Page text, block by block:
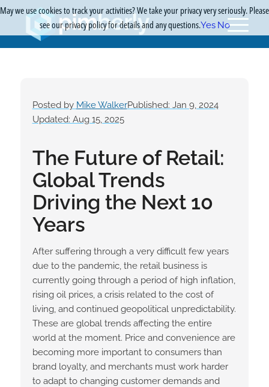
Posted by Mike WalkerPublished: Jan 9, 2024
Updated: Aug 15, 2025
The Future of Retail:
Global Trends
Driving the Next 10
Years
After suffering through a very difficult few years
due to the pandemic, the retail business is
currently going through a period of high inflation,
rising oil prices, a crisis related to the cost of
living, and continued geopolitical unpredictability.
These are global trends affecting the entire
world at the moment. Price and convenience are
becoming more important to consumers than
brand loyalty, and merchants must work harder
to adapt to changing customer demands and
May we use cookies to track your activities? We take your privacy very seriously. Please
see our privacy policy for details and any questions.Yes No